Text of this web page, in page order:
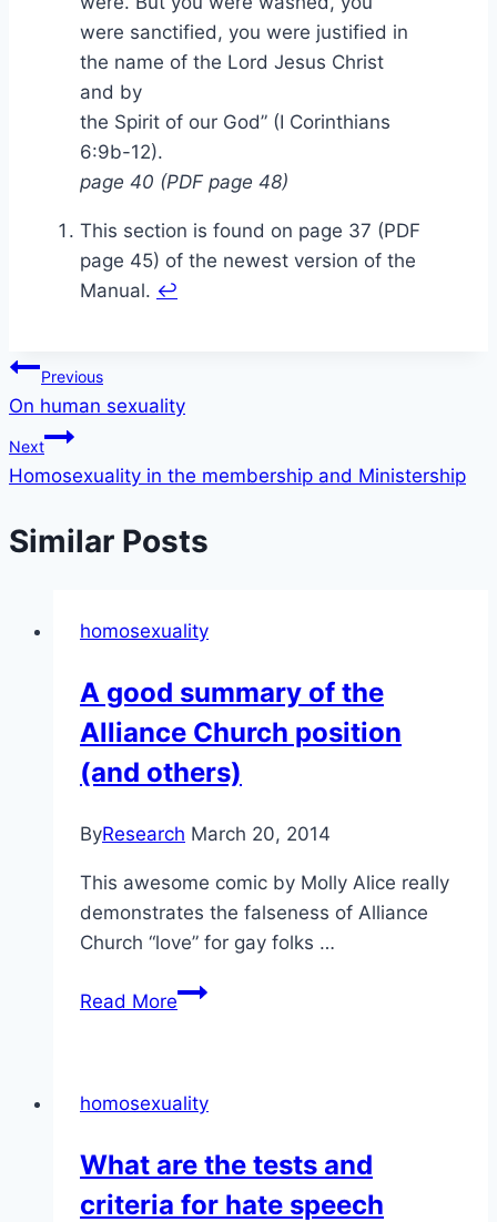
were sanctified, you were justified in
the name of the Lord Jesus Christ
and by
the Spirit of our God” (I Corinthians
6:9b-12).
page 40 (PDF page 48)
This section is found on page 37 (PDF
page 45) of the newest version of the
Manual. ↩
Post
navigation
Previous
On human sexuality
Next
Homosexuality in the membership and Ministership
Similar Posts
homosexuality
A good summary of the
Alliance Church position
(and others)
ByResearch March 20, 2014
This awesome comic by Molly Alice really
demonstrates the falseness of Alliance
Church “love” for gay folks …
Read MoreA
the
Church
position
homosexuality
What are the tests and
criteria for hate speech